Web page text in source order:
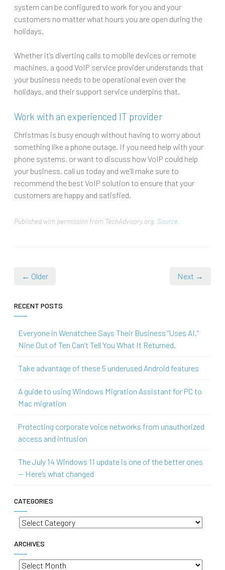
system can be configured to work for you and your
customers no matter what hours you are open during the
holidays.
Whether it’s diverting calls to mobile devices or remote
machines, a good VoIP service provider understands that
your business needs to be operational even over the
holidays, and their support service underpins that.
Work with an experienced IT provider
Christmas is busy enough without having to worry about
something like a phone outage. If you need help with your
phone systems, or want to discuss how VoIP could help
your business, call us today and we’ll make sure to
recommend the best VoIP solution to ensure that your
customers are happy and satisfied.
Published with permission from TechAdvisory.org. Source.
← Older Next →
RECENT POSTS
Everyone in Wenatchee Says Their Business “Uses AI.”
Nine Out of Ten Can’t Tell You What It Returned.
Take advantage of these 5 underused Android features
A guide to using Windows Migration Assistant for PC to
Mac migration
Protecting corporate voice networks from unauthorized
access and intrusion
The July 14 Windows 11 update is one of the better ones
— Here’s what changed
CATEGORIES
Categories
ARCHIVES
Archives